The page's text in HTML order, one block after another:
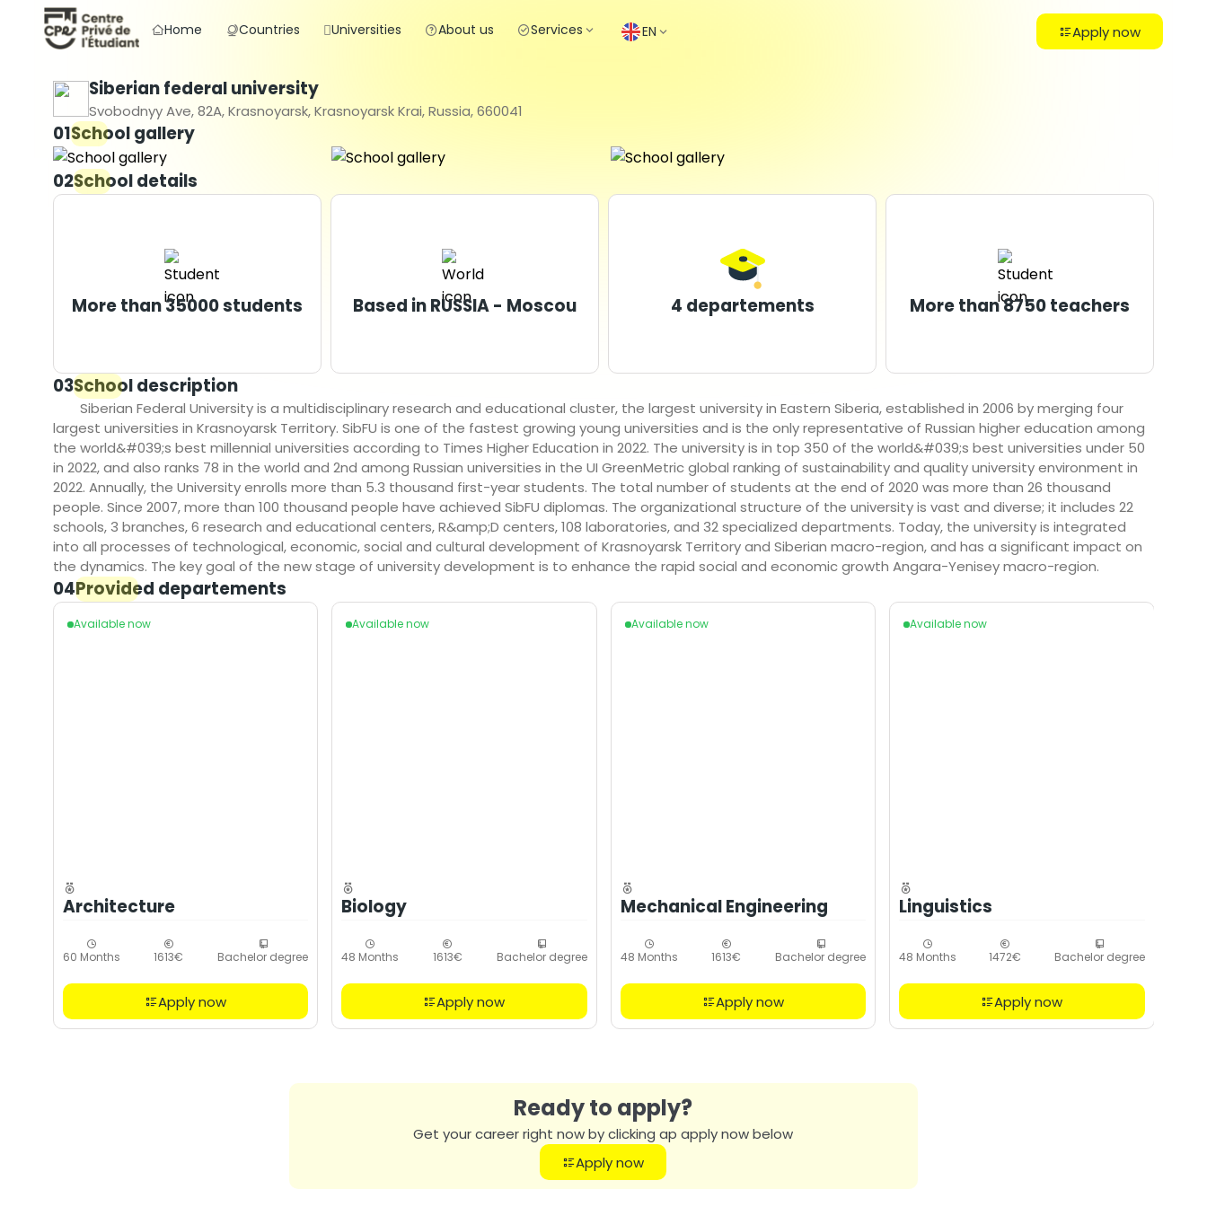
Home Countries Universities About us Services EN Apply now
Siberian federal university
Svobodnyy Ave, 82A, Krasnoyarsk, Krasnoyarsk Krai, Russia, 660041
01School gallery
02School details
More than 35000 students Based in RUSSIA - Moscou 4 departements More than 8750 teachers
03School description
Siberian Federal University is a multidisciplinary research and educational cluster, the largest university in Eastern Siberia, established in 2006 by merging four
largest universities in Krasnoyarsk Territory. SibFU is one of the fastest growing young universities and is the only representative of Russian higher education among
the world&#039;s best millennial universities according to Times Higher Education in 2022. The university is in top 350 of the world&#039;s best universities under 50
in 2022, and also ranks 78 in the world and 2nd among Russian universities in the UI GreenMetric global ranking of sustainability and quality university environment in
2022. Annually, the University enrolls more than 5.3 thousand first-year students. The total number of students at the end of 2020 was more than 26 thousand
people. Since 2007, more than 100 thousand people have achieved SibFU diplomas. The organizational structure of the university is vast and diverse; it includes 22
schools, 3 branches, 6 research and educational centers, R&amp;D centers, 108 laboratories, and 32 specialized departments. Today, the university is integrated
into all processes of technological, economic, social and cultural development of Krasnoyarsk Territory and Siberian macro-region, and has a significant impact on
the dynamics. The key goal of the new stage of university development is to enhance the rapid social and economic growth Angara-Yenisey macro-region.
04Provided departements
Available now
Architecture
60 Months 1613€ Bachelor degree
Apply now
Available now
Biology
48 Months 1613€ Bachelor degree
Apply now
Available now
Mechanical Engineering
48 Months 1613€ Bachelor degree
Apply now
Available now
Linguistics
48 Months 1472€ Bachelor degree
Apply now
Ready to apply?
Get your career right now by clicking ap apply now below
Apply now